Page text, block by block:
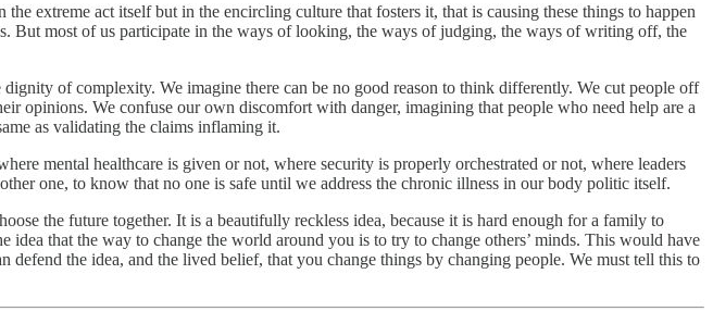
extreme act itself but in the encircling culture that fosters it, that is causing these things to happen
But most of us participate in the ways of looking, the ways of judging, the ways of writing off, the
of complexity. We imagine there can be no good reason to think differently. We cut people off
opinions. We confuse our own discomfort with danger, imagining that people who need help are a
as validating the claims inflaming it.
mental healthcare is given or not, where security is properly orchestrated or not, where leaders
one, to know that no one is safe until we address the chronic illness in our body politic itself.
the future together. It is a beautifully reckless idea, because it is hard enough for a family to
that the way to change the world around you is to try to change others’ minds. This would have
the idea, and the lived belief, that you change things by changing people. We must tell this to